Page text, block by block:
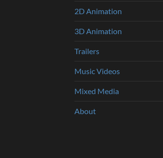
2D Animation
3D Animation
Trailers
Music Videos
Mixed Media
About